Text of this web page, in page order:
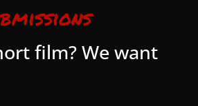
film? We want